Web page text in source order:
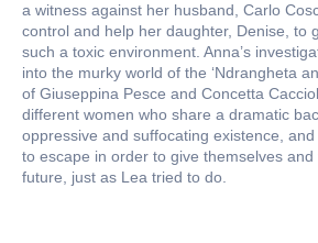
a witness against her husband, Carlo
control and help her daughter, Denise, to
such a toxic environment. Anna’s
into the murky world of the ‘Ndrangheta
of Giuseppina Pesce and Concetta
different women who share a dramatic
oppressive and suffocating existence,
to escape in order to give themselves
future, just as Lea tried to do.